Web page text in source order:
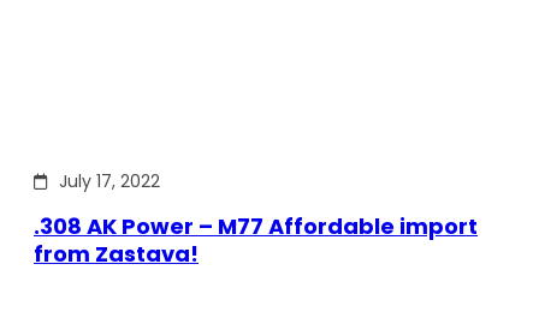
July 17, 2022
.308 AK Power – M77 Affordable import
from Zastava!